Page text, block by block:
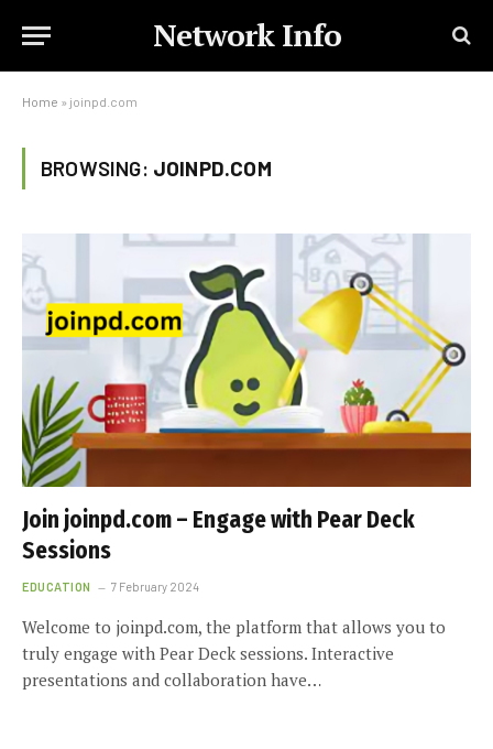
Network Info
Home » joinpd.com
BROWSING: JOINPD.COM
Join joinpd.com – Engage with Pear Deck
Sessions
EDUCATION 7 February 2024
Welcome to joinpd.com, the platform that allows you to
truly engage with Pear Deck sessions. Interactive
presentations and collaboration have…